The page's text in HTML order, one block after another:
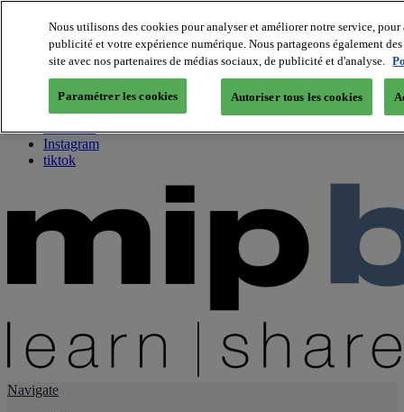
About us
Twitter
Facebook
Youtube
Instagram
tiktok
Navigate
Nous utilisons des cookies pour analyser et améliorer notre service,
publicité et votre expérience numérique. Nous partageons également
site avec nos partenaires de médias sociaux, de publicité et d'analyse.
Paramétrer les cookies Autoriser tous les cookies